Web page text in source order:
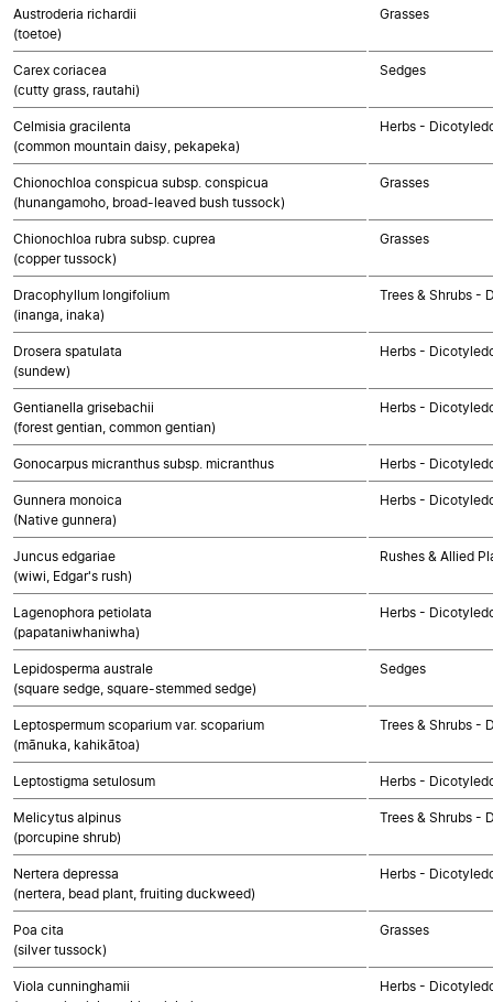
Austroderia richardii
(toetoe)
Grasses
Carex coriacea
(cutty grass, rautahi)
Sedges
Celmisia gracilenta
(common mountain daisy, pekapeka)
Herbs -
Chionochloa conspicua subsp. conspicua
(hunangamoho, broad-leaved bush tussock)
Grasses
Chionochloa rubra subsp. cuprea
(copper tussock)
Grasses
Dracophyllum longifolium
(inanga, inaka)
Trees & Shrubs -
Drosera spatulata
(sundew)
Herbs -
Gentianella grisebachii
(forest gentian, common gentian)
Herbs -
Gonocarpus micranthus subsp. micranthus Herbs -
Gunnera monoica
(Native gunnera)
Herbs -
Juncus edgariae
(wiwi, Edgar's rush)
Rushes & Allied
Lagenophora petiolata
(papataniwhaniwha)
Herbs -
Lepidosperma australe
(square sedge, square-stemmed sedge)
Sedges
Leptospermum scoparium var. scoparium
(mānuka, kahikātoa)
Trees & Shrubs -
Leptostigma setulosum Herbs -
Melicytus alpinus
(porcupine shrub)
Trees & Shrubs -
Nertera depressa
(nertera, bead plant, fruiting duckweed)
Herbs -
Poa cita
(silver tussock)
Grasses
Viola cunninghamii
Herbs -